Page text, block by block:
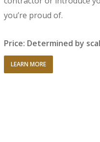
you’re proud of.
Price: Determined by
LEARN MORE